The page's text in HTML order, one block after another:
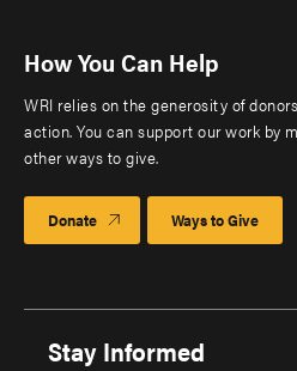
How You Can Help
WRI relies on the generosity of
action. You can support our work by
other ways to give.
Donate Ways to Give
Stay Informed